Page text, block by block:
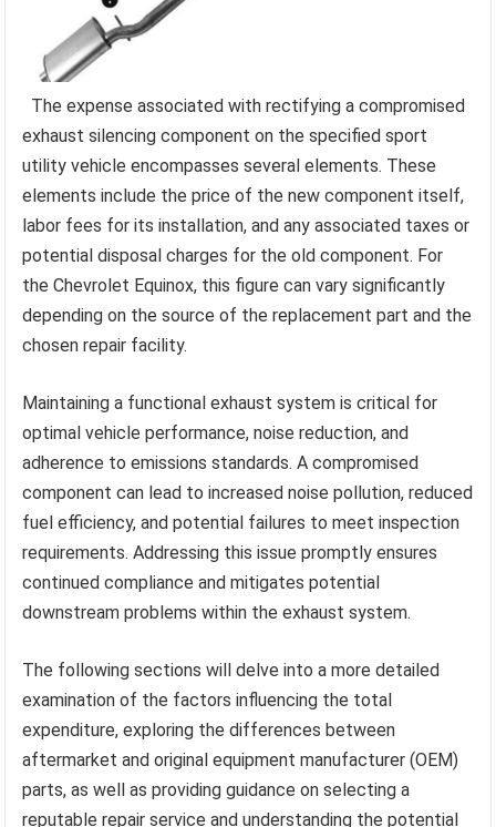
The expense associated with rectifying a compromised
exhaust silencing component on the specified sport
utility vehicle encompasses several elements. These
elements include the price of the new component itself,
labor fees for its installation, and any associated taxes or
potential disposal charges for the old component. For
the Chevrolet Equinox, this figure can vary significantly
depending on the source of the replacement part and the
chosen repair facility.
Maintaining a functional exhaust system is critical for
optimal vehicle performance, noise reduction, and
adherence to emissions standards. A compromised
component can lead to increased noise pollution, reduced
fuel efficiency, and potential failures to meet inspection
requirements. Addressing this issue promptly ensures
continued compliance and mitigates potential
downstream problems within the exhaust system.
The following sections will delve into a more detailed
examination of the factors influencing the total
expenditure, exploring the differences between
aftermarket and original equipment manufacturer (OEM)
parts, as well as providing guidance on selecting a
reputable repair service and understanding the potential